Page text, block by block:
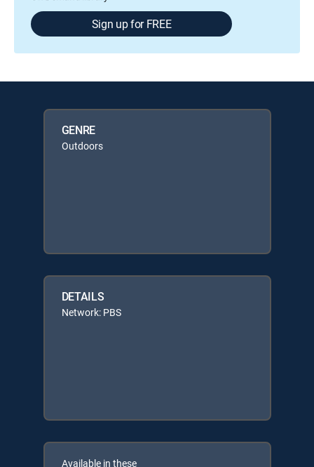
Sign up for FREE
GENRE
Outdoors
DETAILS
Network: PBS
Available in these